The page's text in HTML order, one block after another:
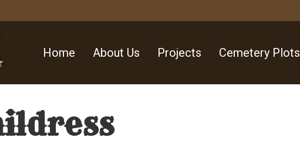
Home About Us Projects Cemetery Plots